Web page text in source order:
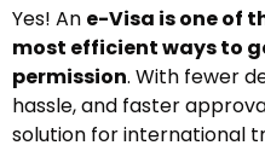
Yes! An e-Visa is one of
most efficient ways to
permission. With fewer
hassle, and faster
solution for international